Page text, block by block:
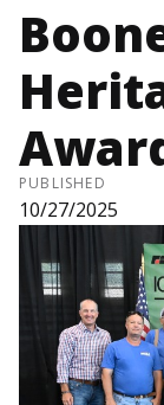
PUBLISHED
10/27/2025